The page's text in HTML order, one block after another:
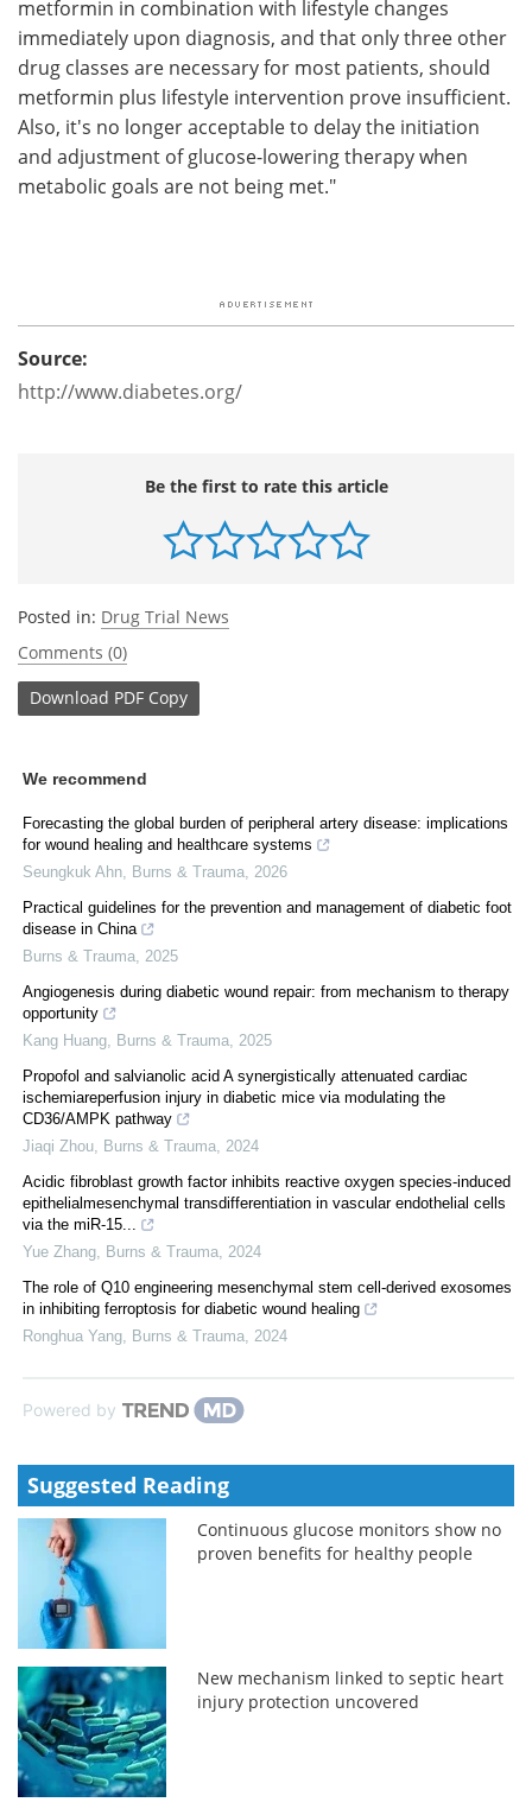
metformin in combination with lifestyle changes
immediately upon diagnosis, and that only three other
drug classes are necessary for most patients, should
metformin plus lifestyle intervention prove insufficient.
Also, it's no longer acceptable to delay the initiation
and adjustment of glucose-lowering therapy when
metabolic goals are not being met."
Source:
http://www.diabetes.org/
Be the first to rate this article
Posted in: Drug Trial News
Comments (0)
Download PDF Copy
We recommend
Forecasting the global burden of peripheral artery disease: implications
for wound healing and healthcare systems
Seungkuk Ahn
Burns & Trauma 2026
Practical guidelines for the prevention and management of diabetic foot
disease in China
Burns & Trauma 2025
Angiogenesis during diabetic wound repair: from mechanism to therapy
opportunity
Kang Huang
Burns & Trauma 2025
Propofol and salvianolic acid A synergistically attenuated cardiac
ischemiareperfusion injury in diabetic mice via modulating the
CD36/AMPK pathway
Jiaqi Zhou
Burns & Trauma 2024
Acidic fibroblast growth factor inhibits reactive oxygen species-induced
epithelialmesenchymal transdifferentiation in vascular endothelial cells
via the miR-15...
Yue Zhang
Burns & Trauma 2024
The role of Q10 engineering mesenchymal stem cell-derived exosomes
in inhibiting ferroptosis for diabetic wound healing
Ronghua Yang
Burns & Trauma 2024
Powered by
Suggested Reading
Continuous glucose monitors show no
proven benefits for healthy people
New mechanism linked to septic heart
injury protection uncovered